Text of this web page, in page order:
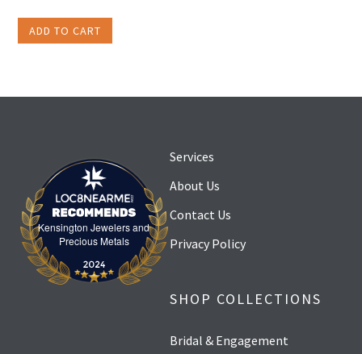
ADD TO CART
Kensington Jewelers and
Precious MetalsKensington Jewelers and Precious Metals
Services
About Us
Contact Us
Privacy Policy
SHOP COLLECTIONS
Bridal & Engagement